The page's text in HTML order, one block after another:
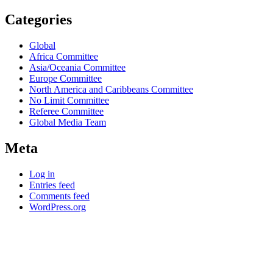
Categories
Global
Africa Committee
Asia/Oceania Committee
Europe Committee
North America and Caribbeans Committee
No Limit Committee
Referee Committee
Global Media Team
Meta
Log in
Entries feed
Comments feed
WordPress.org